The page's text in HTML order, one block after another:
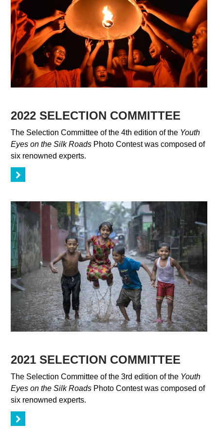
2022 SELECTION COMMITTEE
The Selection Committee of the 4th edition of the Youth
Eyes on the Silk Roads Photo Contest was composed of
six renowned experts.
2021 SELECTION COMMITTEE
The Selection Committee of the 3rd edition of the Youth
Eyes on the Silk Roads Photo Contest was composed of
six renowned experts.